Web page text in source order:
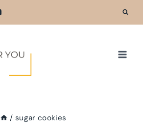
/ sugar cookies